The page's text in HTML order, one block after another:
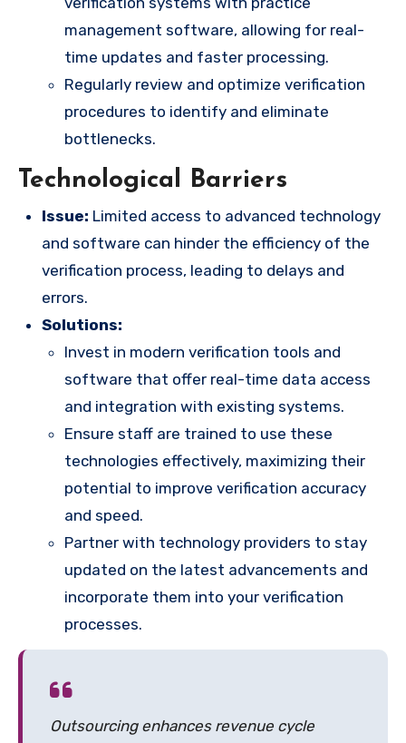
management software, allowing for real-
time updates and faster processing.
Regularly review and optimize verification
procedures to identify and eliminate
bottlenecks.
Technological Barriers
Issue: Limited access to advanced technology
and software can hinder the efficiency of the
verification process, leading to delays and
errors.
Solutions:
Invest in modern verification tools and
software that offer real-time data access
and integration with existing systems.
Ensure staff are trained to use these
technologies effectively, maximizing their
potential to improve verification accuracy
and speed.
Partner with technology providers to stay
updated on the latest advancements and
incorporate them into your verification
processes.
Outsourcing enhances revenue cycle